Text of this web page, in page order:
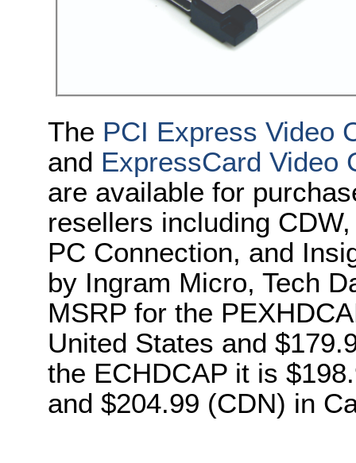
The PCI Express Video
and ExpressCard Video
are available for
resellers including
PC Connection, and
by Ingram Micro, Tech
MSRP for the
United States and
the ECHDCAP it is
and $204.99 (CDN) in